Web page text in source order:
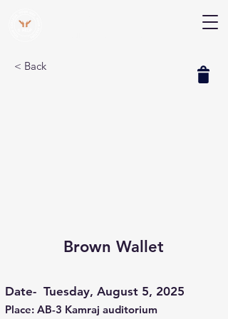
< Back
Brown Wallet
Date- Tuesday, August 5, 2025
Place: AB-3 Kamraj auditorium